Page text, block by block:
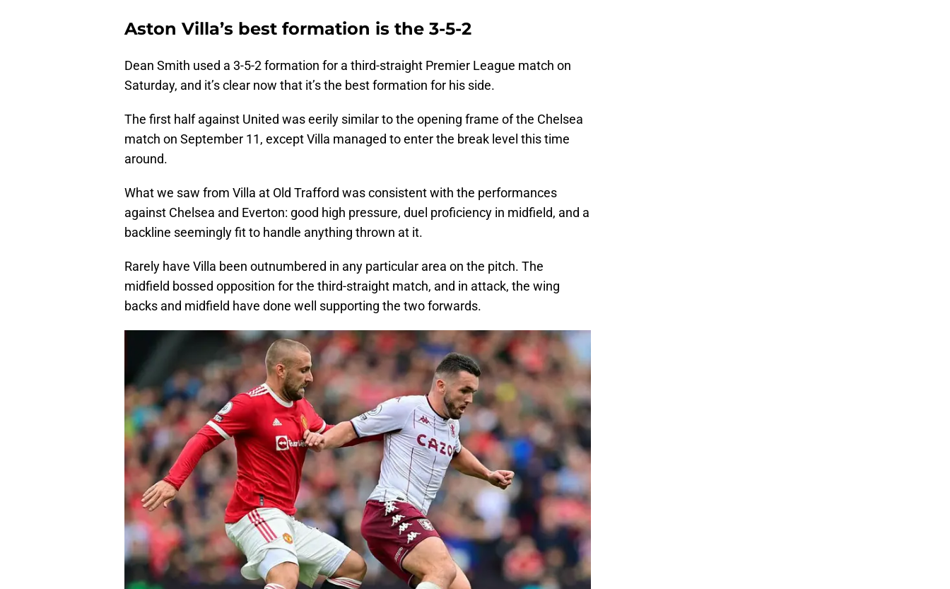
Aston Villa’s best formation is the 3-5-2
Dean Smith used a 3-5-2 formation for a third-straight Premier League match on
Saturday, and it’s clear now that it’s the best formation for his side.
The first half against United was eerily similar to the opening frame of the Chelsea
match on September 11, except Villa managed to enter the break level this time
around.
What we saw from Villa at Old Trafford was consistent with the performances
against Chelsea and Everton: good high pressure, duel proficiency in midfield, and a
backline seemingly fit to handle anything thrown at it.
Rarely have Villa been outnumbered in any particular area on the pitch. The
midfield bossed opposition for the third-straight match, and in attack, the wing
backs and midfield have done well supporting the two forwards.